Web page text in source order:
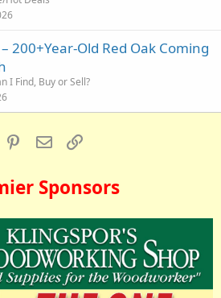
200+Year-Old Red Oak Coming
I Find, Buy or Sell?
Reddit PinterestEmail
Sponsors